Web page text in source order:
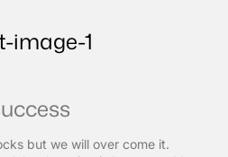
but we will over come it.